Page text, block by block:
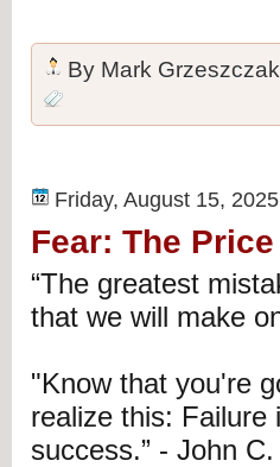
By Mark Grzeszczak
Friday, August 15, 2025
Fear: The
“The greatest
that we will make
"Know that you're
realize this: Failure
success.” - John